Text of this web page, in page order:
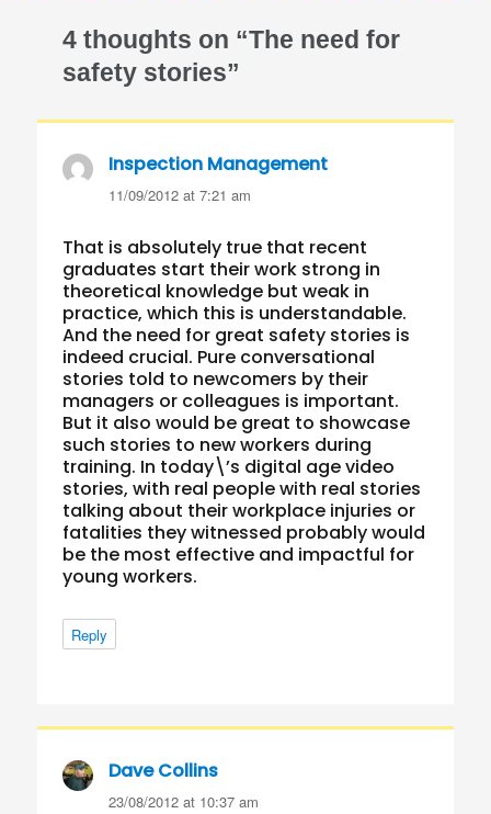
4 thoughts on “The need for
safety stories”
Inspection Management
11/09/2012 at 7:21 am
That is absolutely true that recent
graduates start their work strong in
theoretical knowledge but weak in
practice, which this is understandable.
And the need for great safety stories is
indeed crucial. Pure conversational
stories told to newcomers by their
managers or colleagues is important.
But it also would be great to showcase
such stories to new workers during
training. In today\’s digital age video
stories, with real people with real stories
talking about their workplace injuries or
fatalities they witnessed probably would
be the most effective and impactful for
young workers.
Reply
Dave Collins
23/08/2012 at 10:37 am